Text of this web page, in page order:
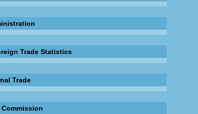
Trade Statistics
Trade